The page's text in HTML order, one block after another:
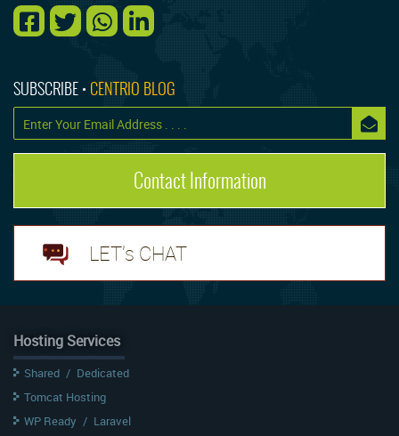
SUBSCRIBE • CENTRIO BLOG
Contact Information
LET's CHAT
Hosting Services
Shared / Dedicated
Tomcat Hosting
WP Ready / Laravel